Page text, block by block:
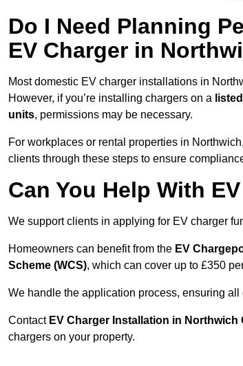
Do I Need Planning
EV Charger in
Most domestic EV charger installations in
However, if you’re installing chargers on a
units, permissions may be necessary.
For workplaces or rental properties in Northwich,
clients through these steps to ensure
Can You Help With
We support clients in applying for EV charger
Homeowners can benefit from the EV
Scheme (WCS), which can cover up to £350
We handle the application process, ensuring
Contact EV Charger Installation in Northwich
chargers on your property.